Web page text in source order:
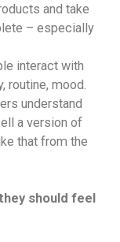
and take
– especially
interact with
routine, mood.
understand
a version of
that from the
should feel